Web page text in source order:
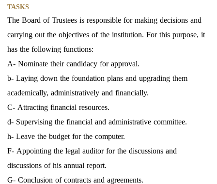
TASKS
The Board of Trustees is responsible for making decisions and
carrying out the objectives of the institution. For this purpose, it
has the following functions:
A- Nominate their candidacy for approval.
b- Laying down the foundation plans and upgrading them
academically, administratively and financially.
C- Attracting financial resources.
d- Supervising the financial and administrative committee.
h- Leave the budget for the computer.
F- Appointing the legal auditor for the discussions and
discussions of his annual report.
G- Conclusion of contracts and agreements.